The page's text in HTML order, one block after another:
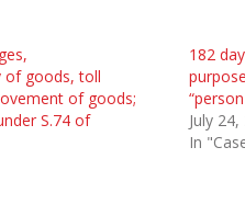
of goods, toll
of goods;
S.74 of
182
July 24,
In